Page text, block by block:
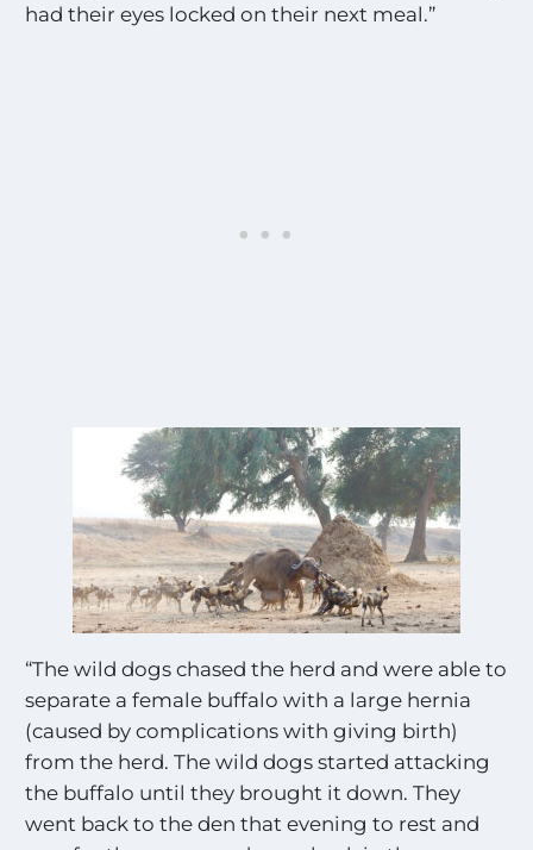
had their eyes locked on their next meal.”
“The wild dogs chased the herd and were able to
separate a female buffalo with a large hernia
(caused by complications with giving birth)
from the herd. The wild dogs started attacking
the buffalo until they brought it down. They
went back to the den that evening to rest and